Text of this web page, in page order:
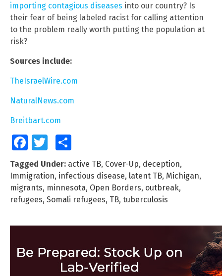
importing contagious diseases into our country? Is
their fear of being labeled racist for calling attention
to the problem really worth putting the population at
risk?
Sources include:
TheIsraelWire.com
NaturalNews.com
Breitbart.com
FacebookTwitter
Tagged Under: active TB, Cover-Up, deception,
Immigration, infectious disease, latent TB, Michigan,
migrants, minnesota, Open Borders, outbreak,
refugees, Somali refugees, TB, tuberculosis